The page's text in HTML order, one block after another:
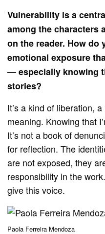
Vulnerability is a
among the characters
on the reader. How do
emotional exposure
— especially knowing
stories?
It’s a kind of liberation,
meaning. Knowing that
It’s not a book of
for reflection. The
are not exposed, they
responsibility in the
give this voice.
Paola Ferreira Mendoza